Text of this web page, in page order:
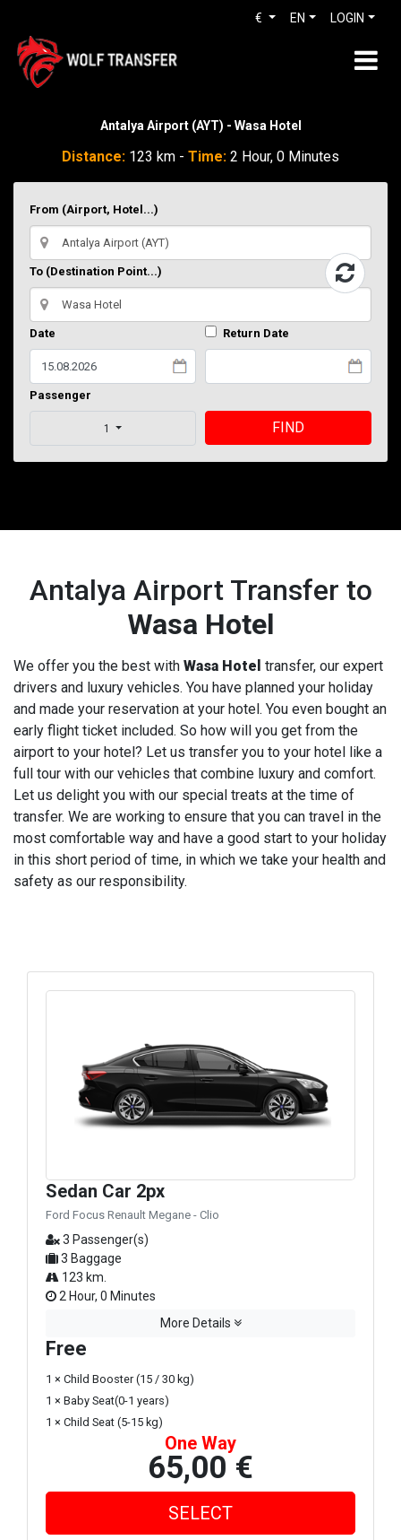
LOGIN
EN
€
Antalya Airport (AYT) - Wasa Hotel
Distance: 123 km - Time: 2 Hour, 0 Minutes
From (Airport, Hotel...)
To (Destination Point...)
Date Return Date
Passenger
1 FIND
Antalya Airport Transfer to
Wasa Hotel
We offer you the best with Wasa Hotel transfer, our expert
drivers and luxury vehicles. You have planned your holiday
and made your reservation at your hotel. You even bought an
early flight ticket included. So how will you get from the
airport to your hotel? Let us transfer you to your hotel like a
full tour with our vehicles that combine luxury and comfort.
Let us delight you with our special treats at the time of
transfer. We are working to ensure that you can travel in the
most comfortable way and have a good start to your holiday
in this short period of time, in which we take your health and
safety as our responsibility.
Sedan Car 2px
Ford Focus Renault Megane - Clio
3 Passenger(s)
3 Baggage
123 km.
2 Hour, 0 Minutes
More Details
Free
1 × Child Booster (15 / 30 kg)
1 × Baby Seat(0-1 years)
1 × Child Seat (5-15 kg)
One Way
65,00 €